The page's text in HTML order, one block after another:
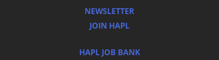
NEWSLETTER
JOIN HAPL
HAPL JOB BANK